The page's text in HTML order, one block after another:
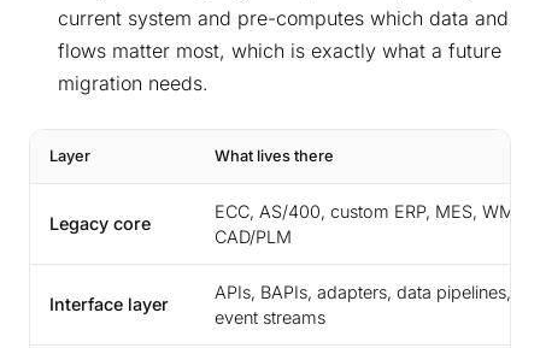
current system and pre-computes which data and
flows matter most, which is exactly what a future
migration needs.
Layer What lives there
Legacy core
ECC, AS/400, custom ERP, MES, WMS,
CAD/PLM
Interface layer
APIs, BAPIs, adapters, data pipelines,
event streams